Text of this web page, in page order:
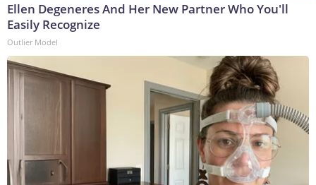
Ellen Degeneres And Her New Partner Who You'll
Easily Recognize
Outlier Model